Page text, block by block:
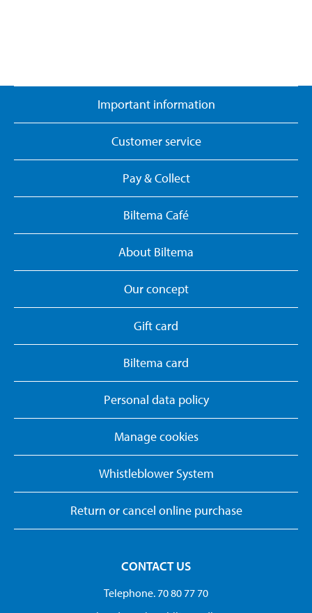
Important information
Customer service
Pay & Collect
Biltema Café
About Biltema
Our concept
Gift card
Biltema card
Personal data policy
Manage cookies
Whistleblower System
Return or cancel online purchase
CONTACT US
Telephone. 70 80 77 70